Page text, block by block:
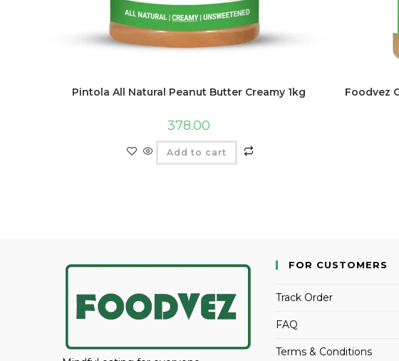
Pintola All Natural Peanut Butter Creamy 1kg
378.00
Add to cart
Foodvez
FOR CUSTOMERS
Track Order
FAQ
Terms & Conditions